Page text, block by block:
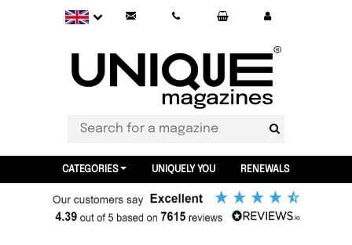
CATEGORIES UNIQUELY YOU RENEWALS